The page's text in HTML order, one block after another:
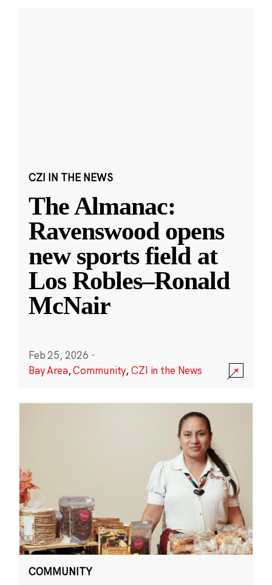
CZI IN THE NEWS
The Almanac:
Ravenswood opens
new sports field at
Los Robles–Ronald
McNair
Feb 25, 2026 ·
Bay Area,Community,CZI in the News
COMMUNITY